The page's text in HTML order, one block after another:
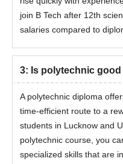
join B Tech after 12th
salaries compared to
3: Is polytechnic
A polytechnic diploma
time-efficient route to a
students in Lucknow and
polytechnic course, you
specialized skills that are